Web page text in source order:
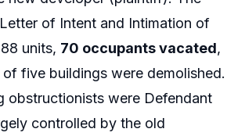
of Intent and Intimation of
units, 70 occupants vacated,
five buildings were demolished.
obstructionists were Defendant
controlled by the old